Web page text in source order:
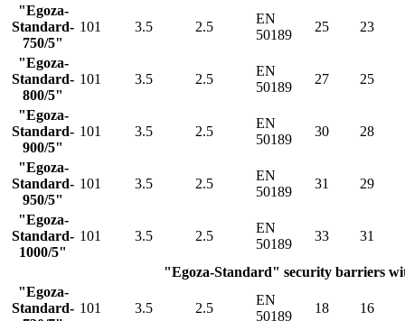
"Egoza-
Standard-
750/5"
101 3.5 2.5
EN
50189
25 23
"Egoza-
Standard-
800/5"
101 3.5 2.5
EN
50189
27 25
"Egoza-
Standard-
900/5"
101 3.5 2.5
EN
50189
30 28
"Egoza-
Standard-
950/5"
101 3.5 2.5
EN
50189
31 29
"Egoza-
Standard-
1000/5"
101 3.5 2.5
EN
50189
33 31
"Egoza-Standard" security barriers
"Egoza-
Standard- 101 3.5 2.5
EN
50189
18 16